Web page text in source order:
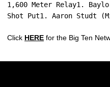
1,600 Meter Relay1.
Shot Put1. Aaron Studt
Click HERE for the Big Ten